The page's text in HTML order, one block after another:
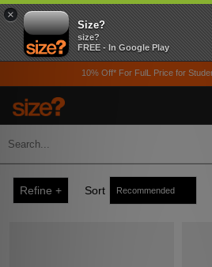
×
Size?
size?
FREE - In Google Play
10% Off* For FulL Price for Students *T&Cs Apply
Home
Refine + Sort